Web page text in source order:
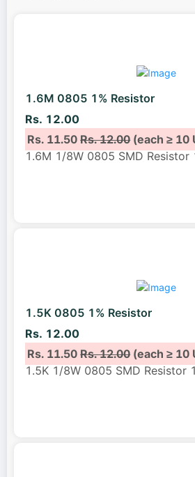
1.6M 0805 1% Resistor
Rs. 12.00
Rs. 11.50Rs. 12.00(each ≥ 10
1.6M 1/8W 0805 SMD Resistor
1.5K 0805 1% Resistor
Rs. 12.00
Rs. 11.50Rs. 12.00(each ≥ 10
1.5K 1/8W 0805 SMD Resistor